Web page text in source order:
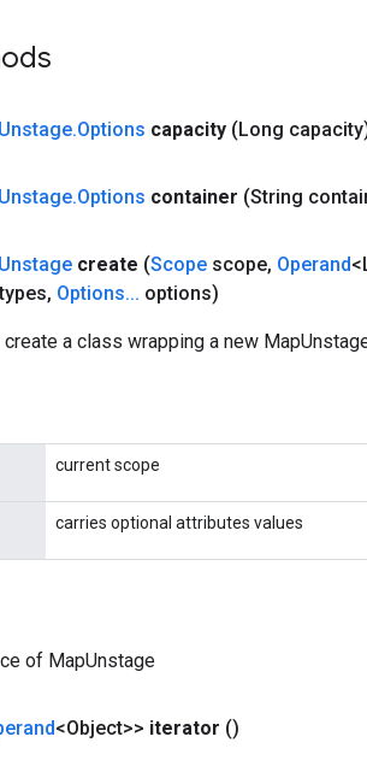
Unstage.Options capacity (Long
Unstage.Options container (String
Unstage create (Scope scope, Operand
, Options... options)
a class wrapping a new
current scope
carries optional attributes values
of MapUnstage
<Object>> iterator ()